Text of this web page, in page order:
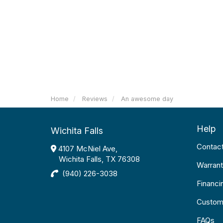
Home Reviews An awesome day
Wichita Falls
4107 McNiel Ave,
Wichita Falls, TX 76308
(940) 226-3038
Help
FAQs